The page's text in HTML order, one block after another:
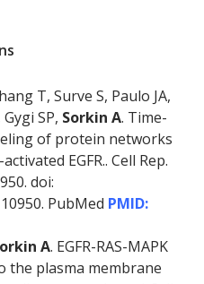
T, Surve S, Paulo JA,
SP, Sorkin A. Time-
of protein networks
EGFR.. Cell Rep.
doi:
PubMed PMID:
A. EGFR-RAS-MAPK
the plasma membrane